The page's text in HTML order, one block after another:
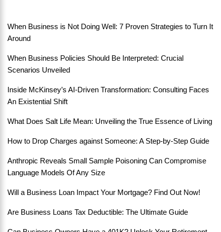
When Business is Not Doing Well: 7 Proven Strategies to Turn It
Around
When Business Policies Should Be Interpreted: Crucial
Scenarios Unveiled
Inside McKinsey’s AI-Driven Transformation: Consulting Faces
An Existential Shift
What Does Salt Life Mean: Unveiling the True Essence of Living
How to Drop Charges against Someone: A Step-by-Step Guide
Anthropic Reveals Small Sample Poisoning Can Compromise
Language Models Of Any Size
Will a Business Loan Impact Your Mortgage? Find Out Now!
Are Business Loans Tax Deductible: The Ultimate Guide